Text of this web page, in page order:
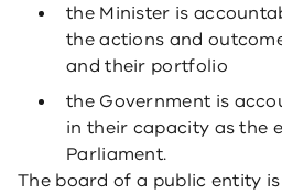
the Minister is
the actions and
and their portfolio
the Government is
in their capacity as the
Parliament.
The board of a public entity